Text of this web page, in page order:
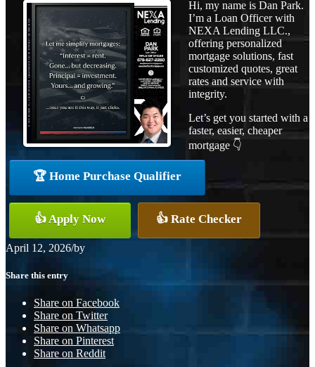
Hi, my name is Dan Park.
I’m a Loan Officer with
NEXA Lending LLC.,
offering personalized
mortgage solutions, fast
customized quotes, great
rates and service with
integrity.
Let’s get you started with a
faster, easier, cheaper
mortgage 👇
🏆 Home Purchase Qualifier
👍 Apply Now 👍 Rate Checker
April 12, 2026/by
Share this entry
Share on Facebook
Share on Twitter
Share on Whatsapp
Share on Pinterest
Share on Reddit